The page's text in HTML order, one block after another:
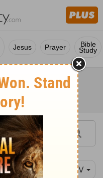
Jesus Prayer Bible
Study
NIV